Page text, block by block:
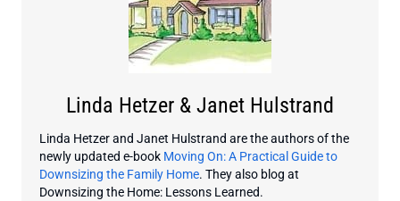
Linda Hetzer & Janet Hulstrand
Linda Hetzer and Janet Hulstrand are the authors of the
newly updated e-book Moving On: A Practical Guide to
Downsizing the Family Home. They also blog at
Downsizing the Home: Lessons Learned.